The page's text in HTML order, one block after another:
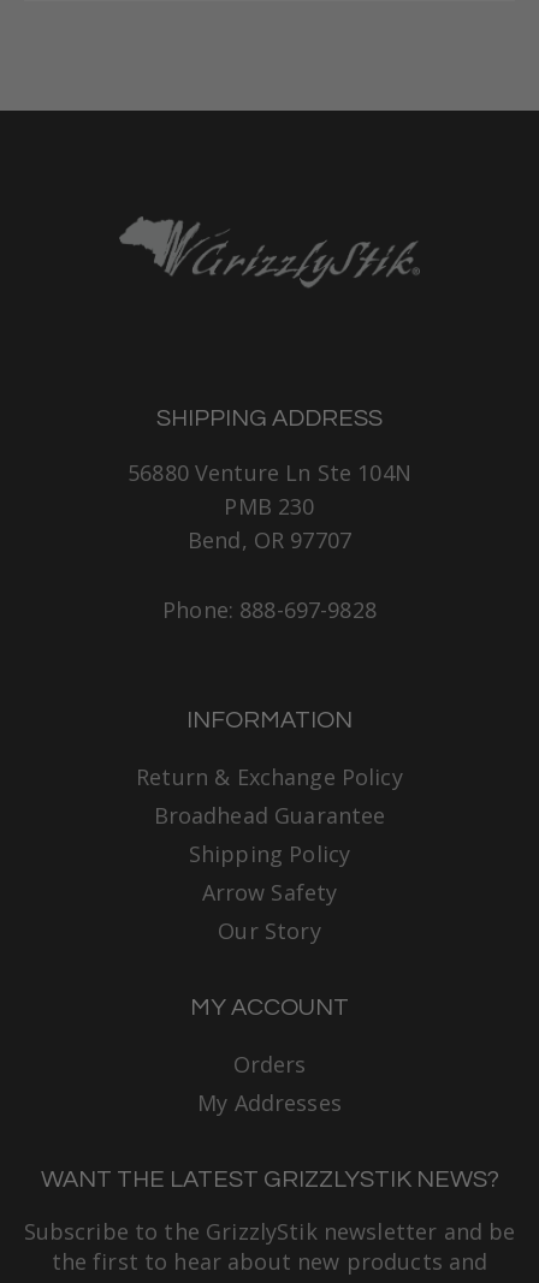
SHIPPING ADDRESS
56880 Venture Ln Ste 104N
PMB 230
Bend, OR 97707
Phone: 888-697-9828
INFORMATION
Return & Exchange Policy
Broadhead Guarantee
Shipping Policy
Arrow Safety
Our Story
MY ACCOUNT
Orders
My Addresses
WANT THE LATEST GRIZZLYSTIK NEWS?
Subscribe to the GrizzlyStik newsletter and be
the first to hear about new products and